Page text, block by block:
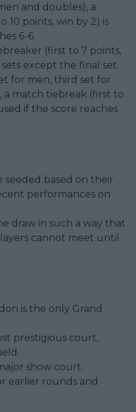
and doubles), a
10 points, win by 2) is
6-6.
(first to 7 points,
except the final set.
for men, third set for
a match tiebreak (first to
if the score reaches
seeded based on their
performances on
draw in such a way that
cannot meet until
is the only Grand
prestigious court,
show court.
earlier rounds and